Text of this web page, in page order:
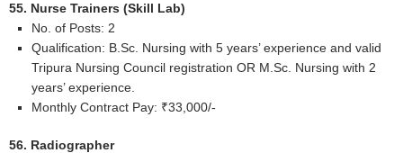
55. Nurse Trainers (Skill Lab)
No. of Posts: 2
Qualification: B.Sc. Nursing with 5 years’ experience and valid
Tripura Nursing Council registration OR M.Sc. Nursing with 2
years’ experience.
Monthly Contract Pay: ₹33,000/-
56. Radiographer